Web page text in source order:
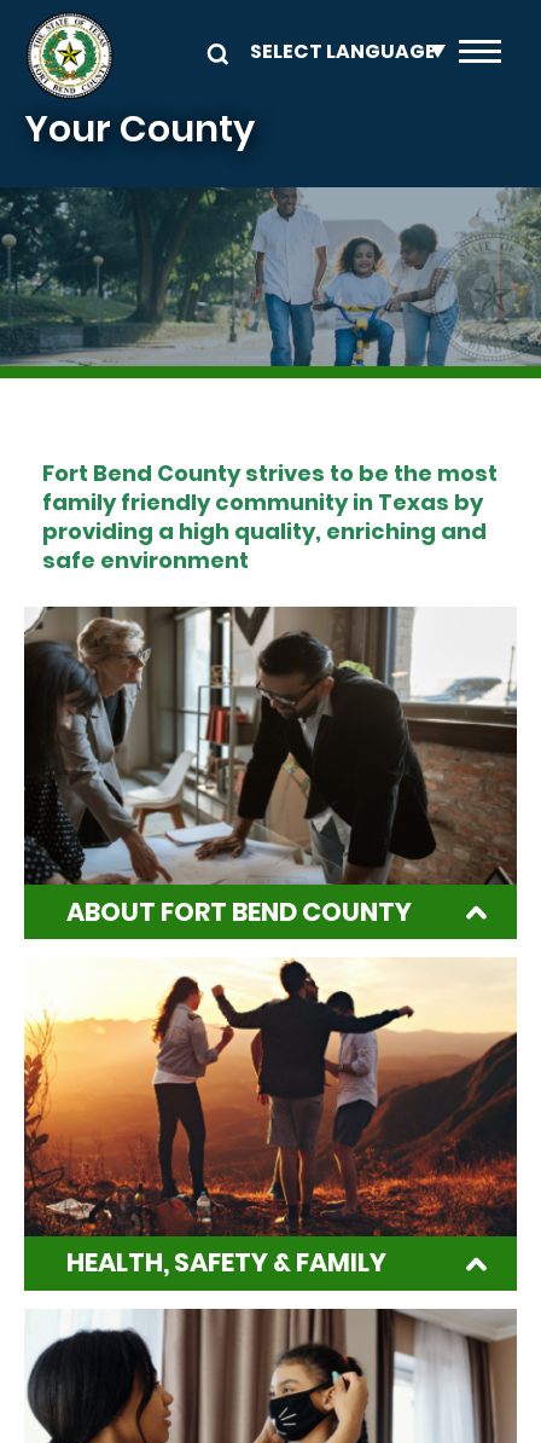
Skip to main content
Your County
Image
Fort Bend County strives to be the most
family friendly community in Texas by
providing a high quality, enriching and
safe environment
ABOUT FORT BEND COUNTY
HEALTH, SAFETY & FAMILY